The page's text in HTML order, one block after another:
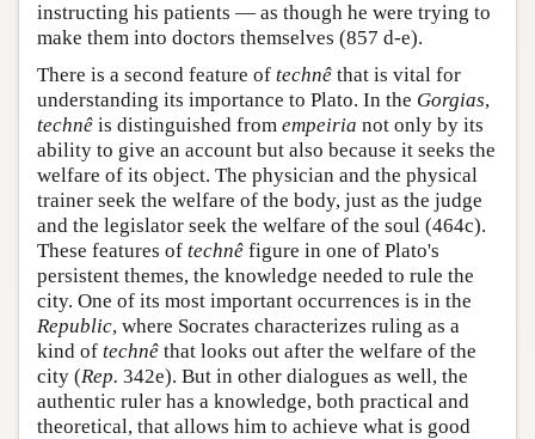
instructing his patients — as though he were trying to
make them into doctors themselves (857 d-e).
There is a second feature of technê that is vital for
understanding its importance to Plato. In the Gorgias,
technê is distinguished from empeiria not only by its
ability to give an account but also because it seeks the
welfare of its object. The physician and the physical
trainer seek the welfare of the body, just as the judge
and the legislator seek the welfare of the soul (464c).
These features of technê figure in one of Plato's
persistent themes, the knowledge needed to rule the
city. One of its most important occurrences is in the
Republic, where Socrates characterizes ruling as a
kind of technê that looks out after the welfare of the
city (Rep. 342e). But in other dialogues as well, the
authentic ruler has a knowledge, both practical and
theoretical, that allows him to achieve what is good